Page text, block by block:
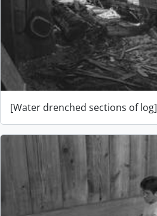
[Water drenched sections of log]